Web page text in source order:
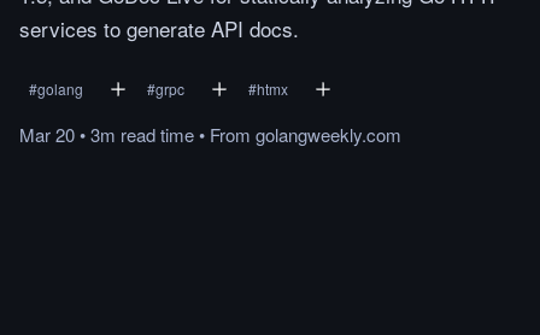
services to generate API docs.
#golang #grpc #htmx
Mar 20•3m readtime• From golangweekly.com